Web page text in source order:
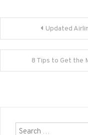
navigation
Updated
8 Tips to Get the